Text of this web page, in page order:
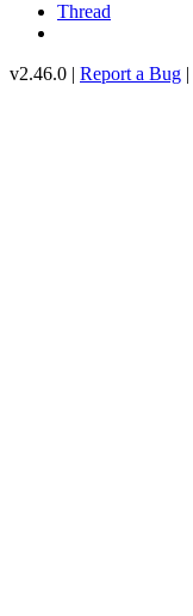
Thread
v2.46.0 | Report a Bug |